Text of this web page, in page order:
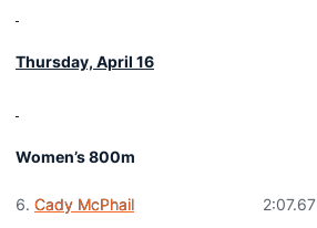
Thursday, April 16
Women’s 800m
Cady McPhail 2:07.67